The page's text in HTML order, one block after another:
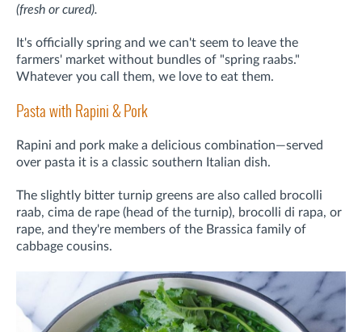
(fresh or cured).
It's officially spring and we can't seem to leave the
farmers' market without bundles of "spring raabs."
Whatever you call them, we love to eat them.
Pasta with Rapini & Pork
Rapini and pork make a delicious combination—served
over pasta it is a classic southern Italian dish.
The slightly bitter turnip greens are also called brocolli
raab, cima de rape (head of the turnip), brocolli di rapa, or
rape, and they're members of the Brassica family of
cabbage cousins.